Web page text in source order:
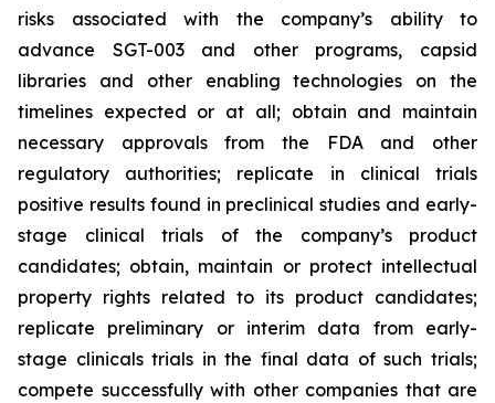
risks associated with the company’s ability to
advance SGT-003 and other programs, capsid
libraries and other enabling technologies on the
timelines expected or at all; obtain and maintain
necessary approvals from the FDA and other
regulatory authorities; replicate in clinical trials
positive results found in preclinical studies and early-
stage clinical trials of the company’s product
candidates; obtain, maintain or protect intellectual
property rights related to its product candidates;
replicate preliminary or interim data from early-
stage clinicals trials in the final data of such trials;
compete successfully with other companies that are